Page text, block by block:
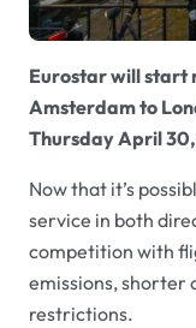
Eurostar will start
Amsterdam to
Thursday April
Now that it’s
service in both
competition with
emissions, shorter
restrictions.